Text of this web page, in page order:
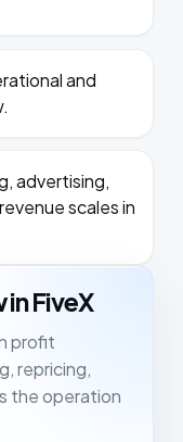
and
advertising,
scales in
FiveX
profit
repricing,
the operation